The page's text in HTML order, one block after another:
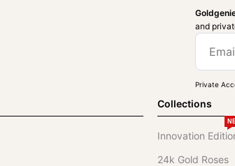
and
Private
Collections
Innovation
24k Gold Roses